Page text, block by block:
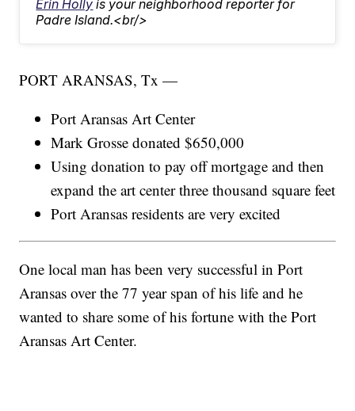
Erin Holly is your neighborhood reporter for
Padre Island.<br/>
PORT ARANSAS, Tx —
Port Aransas Art Center
Mark Grosse donated $650,000
Using donation to pay off mortgage and then
expand the art center three thousand square feet
Port Aransas residents are very excited
One local man has been very successful in Port
Aransas over the 77 year span of his life and he
wanted to share some of his fortune with the Port
Aransas Art Center.